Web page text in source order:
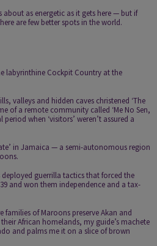
about as energetic as it gets here — but if
are few better spots in the world.
labyrinthine Cockpit Country at the
valleys and hidden caves christened ‘The
of a remote community called ‘Me No Sen,
when ‘visitors’ weren’t assured a
in Jamaica — a semi-autonomous region
guerrilla tactics that forced the
and won them independence and a tax-
families of Maroons preserve Akan and
African homelands, my guide’s machete
and palms me it on a slice of brown